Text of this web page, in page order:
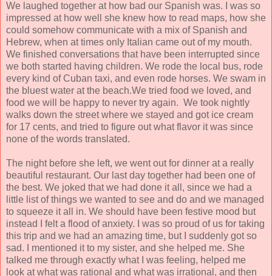
We laughed together at how bad our Spanish was. I was so
impressed at how well she knew how to read maps, how she
could somehow communicate with a mix of Spanish and
Hebrew, when at times only Italian came out of my mouth.
We finished conversations that have been interrupted since
we both started having children. We rode the local bus, rode
every kind of Cuban taxi, and even rode horses. We swam in
the bluest water at the beach.We tried food we loved, and
food we will be happy to never try again. We took nightly
walks down the street where we stayed and got ice cream
for 17 cents, and tried to figure out what flavor it was since
none of the words translated.
The night before she left, we went out for dinner at a really
beautiful restaurant. Our last day together had been one of
the best. We joked that we had done it all, since we had a
little list of things we wanted to see and do and we managed
to squeeze it all in. We should have been festive mood but
instead I felt a flood of anxiety. I was so proud of us for taking
this trip and we had an amazing time, but I suddenly got so
sad. I mentioned it to my sister, and she helped me. She
talked me through exactly what I was feeling, helped me
look at what was rational and what was irrational, and then